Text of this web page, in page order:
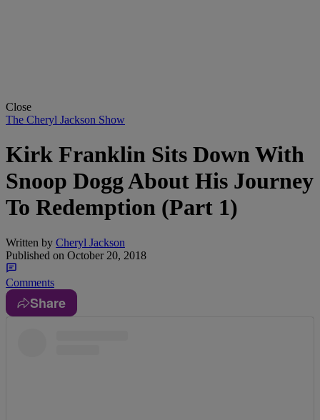
Close
The Cheryl Jackson Show
Kirk Franklin Sits Down With
Snoop Dogg About His Journey
To Redemption (Part 1)
Written by Cheryl Jackson
Published on October 20, 2018
Comments
Share